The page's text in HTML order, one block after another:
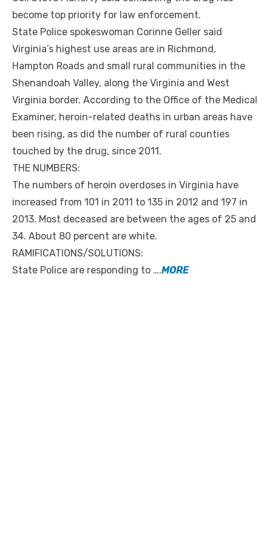
become top priority for law enforcement.
State Police spokeswoman Corinne Geller said
Virginia’s highest use areas are in Richmond,
Hampton Roads and small rural communities in the
Shenandoah Valley, along the Virginia and West
Virginia border. According to the Office of the Medical
Examiner, heroin-related deaths in urban areas have
been rising, as did the number of rural counties
touched by the drug, since 2011.
THE NUMBERS:
The numbers of heroin overdoses in Virginia have
increased from 101 in 2011 to 135 in 2012 and 197 in
2013. Most deceased are between the ages of 25 and
34. About 80 percent are white.
RAMIFICATIONS/SOLUTIONS:
State Police are responding to ….MORE